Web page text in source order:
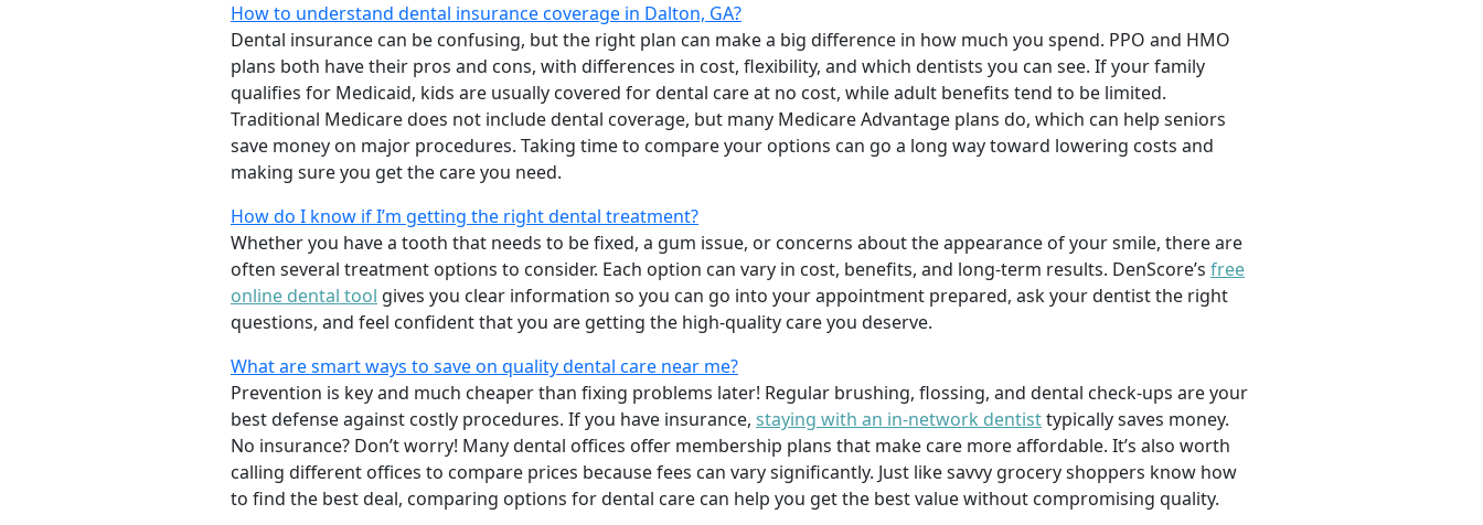
How to understand dental insurance coverage in Dalton, GA?
Dental insurance can be confusing, but the right plan can make a big difference in how much you spend. PPO and HMO
plans both have their pros and cons, with differences in cost, flexibility, and which dentists you can see. If your family
qualifies for Medicaid, kids are usually covered for dental care at no cost, while adult benefits tend to be limited.
Traditional Medicare does not include dental coverage, but many Medicare Advantage plans do, which can help seniors
save money on major procedures. Taking time to compare your options can go a long way toward lowering costs and
making sure you get the care you need.
How do I know if I’m getting the right dental treatment?
Whether you have a tooth that needs to be fixed, a gum issue, or concerns about the appearance of your smile, there are
often several treatment options to consider. Each option can vary in cost, benefits, and long-term results. DenScore’s free
online dental tool gives you clear information so you can go into your appointment prepared, ask your dentist the right
questions, and feel confident that you are getting the high-quality care you deserve.
What are smart ways to save on quality dental care near me?
Prevention is key and much cheaper than fixing problems later! Regular brushing, flossing, and dental check-ups are your
best defense against costly procedures. If you have insurance, staying with an in-network dentisttypically saves money.
No insurance? Don’t worry! Many dental offices offer membership plans that make care more affordable. It’s also worth
calling different offices to compare prices because fees can vary significantly. Just like savvy grocery shoppers know how
to find the best deal, comparing options for dental care can help you get the best value without compromising quality.